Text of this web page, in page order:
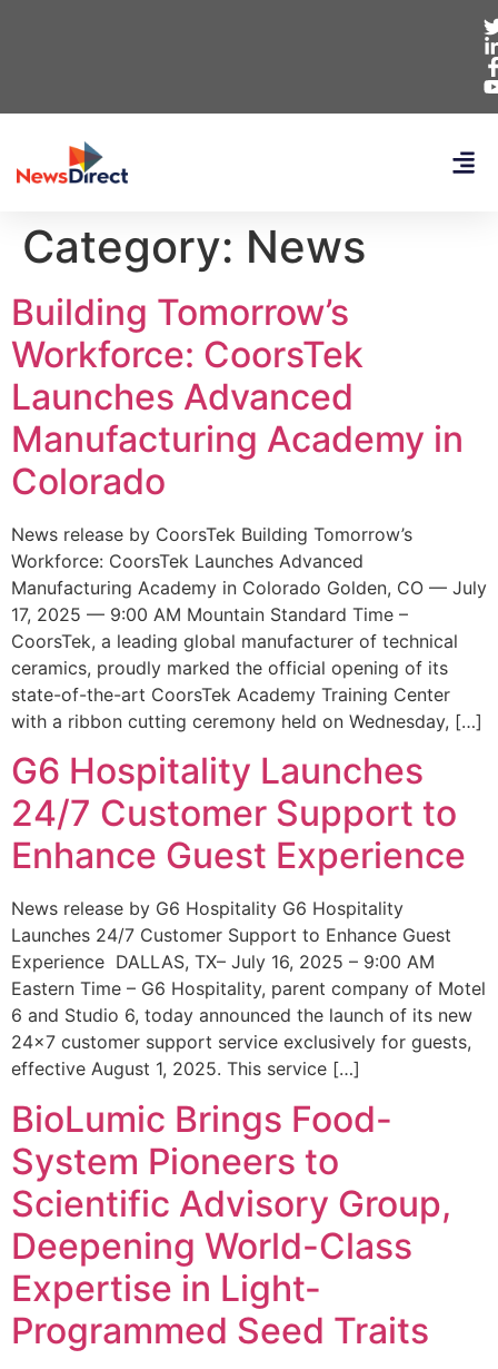
Category: News
Building Tomorrow’s
Workforce: CoorsTek
Launches Advanced
Manufacturing Academy in
Colorado
News release by CoorsTek Building Tomorrow’s
Workforce: CoorsTek Launches Advanced
Manufacturing Academy in Colorado Golden, CO — July
17, 2025 — 9:00 AM Mountain Standard Time –
CoorsTek, a leading global manufacturer of technical
ceramics, proudly marked the official opening of its
state-of-the-art CoorsTek Academy Training Center
with a ribbon cutting ceremony held on Wednesday, […]
G6 Hospitality Launches
24/7 Customer Support to
Enhance Guest Experience
News release by G6 Hospitality G6 Hospitality
Launches 24/7 Customer Support to Enhance Guest
Experience DALLAS, TX– July 16, 2025 – 9:00 AM
Eastern Time – G6 Hospitality, parent company of Motel
6 and Studio 6, today announced the launch of its new
24×7 customer support service exclusively for guests,
effective August 1, 2025. This service […]
BioLumic Brings Food-
System Pioneers to
Scientific Advisory Group,
Deepening World-Class
Expertise in Light-
Programmed Seed Traits